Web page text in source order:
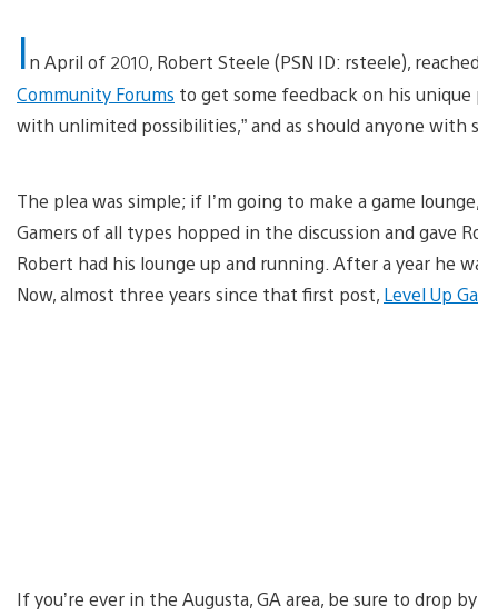
In April of 2010, Robert Steele (PSN ID: rsteele),
Community Forums to get some feedback on his
with unlimited possibilities,” and as should anyone
The plea was simple; if I’m going to make a game
Gamers of all types hopped in the discussion and gave
Robert had his lounge up and running. After a year he
Now, almost three years since that first post, Level Up
If you’re ever in the Augusta, GA area, be sure to drop